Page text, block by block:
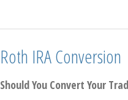
Roth IRA Conversion
Should You Convert Your